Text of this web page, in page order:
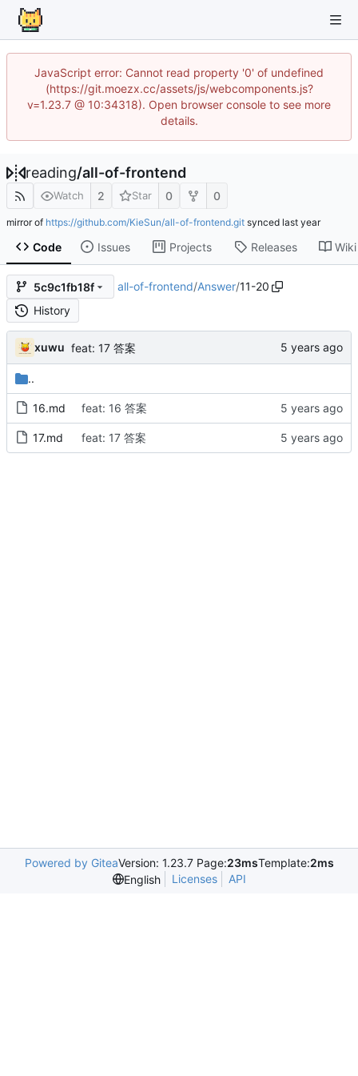
JavaScript error: Cannot read property '0' of undefined
(https://git.moezx.cc/assets/js/webcomponents.js?
v=1.23.7 @ 10:34318). Open browser console to see more
details.
reading/all-of-frontend
Watch 2 Star 0 0
mirror of https://github.com/KieSun/all-of-frontend.git synced
Code Issues Projects Releases Wiki
5c9c1fb18f all-of-frontend/Answer/11-20
History
xuwu feat: 17 答案
..
16.md feat: 16 答案
17.md feat: 17 答案
Powered by GiteaVersion: 1.23.7 Page:23msTemplate:2ms
English
Licenses API